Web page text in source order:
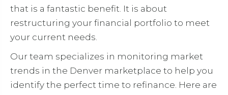
that is a fantastic benefit. It is about
restructuring your financial portfolio to meet
your current needs.
Our team specializes in monitoring market
trends in the Denver marketplace to help you
identify the perfect time to refinance. Here are